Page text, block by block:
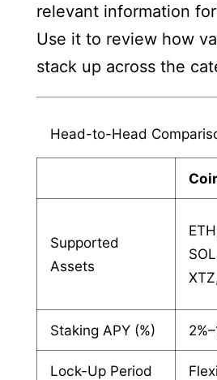
relevant information
Use it to review how
stack up across the
Head-to-Head
Supported
Assets
Staking APY (%)
Lock-Up Period